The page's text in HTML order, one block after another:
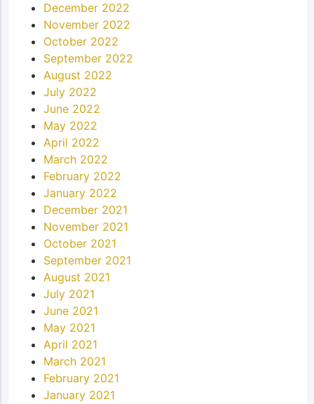
December 2022
November 2022
October 2022
September 2022
August 2022
July 2022
June 2022
May 2022
April 2022
March 2022
February 2022
January 2022
December 2021
November 2021
October 2021
September 2021
August 2021
July 2021
June 2021
May 2021
April 2021
March 2021
February 2021
January 2021